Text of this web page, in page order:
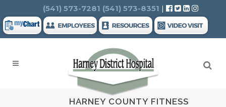
Search
(541) 573-7281 (541) 573-8351 |
HARNEY COUNTY FITNESS